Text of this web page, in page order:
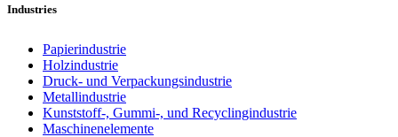
Industries
Papierindustrie
Holzindustrie
Druck- und Verpackungsindustrie
Metallindustrie
Kunststoff-, Gummi-, und Recyclingindustrie
Maschinenelemente